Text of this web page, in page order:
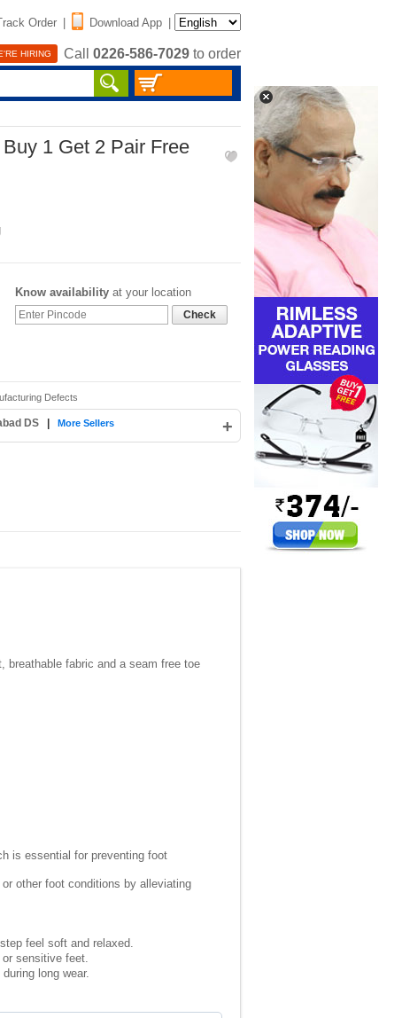
Order | Download App |
HIRING Call 0226-586-7029 to order
1 Get 2 Pair Free
Know availability at your location
Check
Defects
DS +
More Sellers
fabric and a seam free toe
is essential for preventing foot
other foot conditions by alleviating
feel soft and relaxed.
sensitive feet.
long wear.